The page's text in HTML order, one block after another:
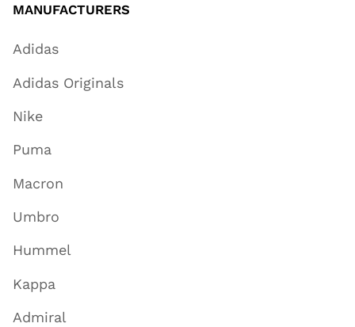
MANUFACTURERS
Adidas
Adidas Originals
Nike
Puma
Macron
Umbro
Hummel
Kappa
Admiral